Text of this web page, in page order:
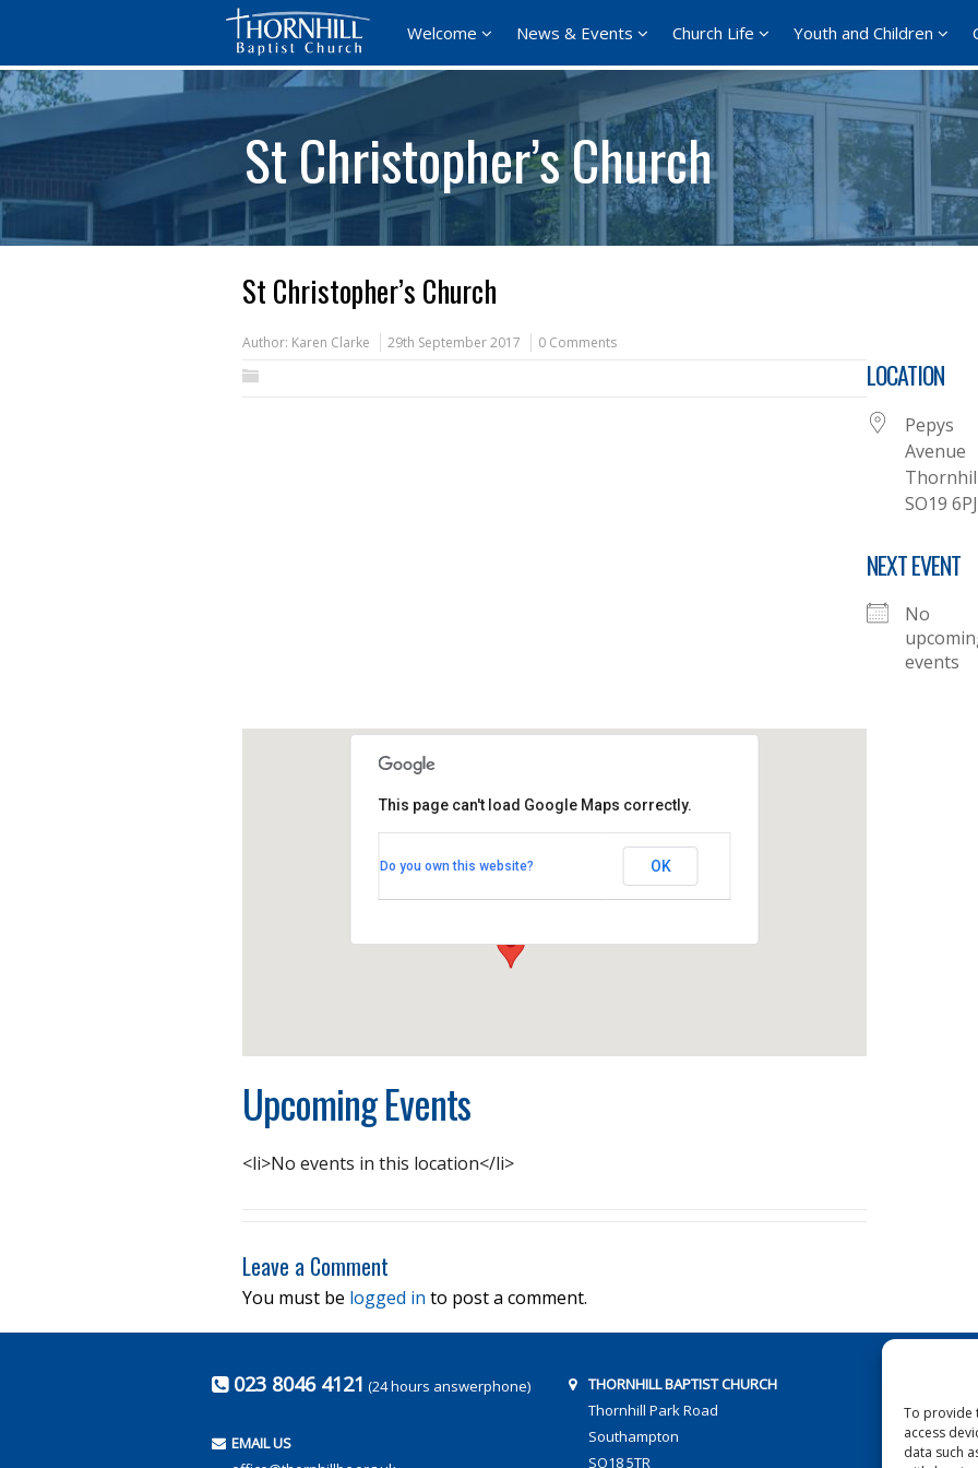
To provide
access
data such
Welcome News & Events Church Life Youth and Children
St Christopher’s Church
St Christopher’s Church
Author: Karen Clarke 29th September 2017 0 Comments
LOCATION
Pepys
Avenue
SO19 6PJ
NEXT EVENT
No
events
Pepys Avenue - Thornhill
This page can't load Google Maps correctly.
Do you own this website? OK
Upcoming Events
<li>No events in this location</li>
Leave a Comment
You must be logged in to post a comment.
023 8046 4121 (24 hours answerphone)
EMAIL US
THORNHILL BAPTIST CHURCH
Thornhill Park Road
Southampton
SO18 5TR